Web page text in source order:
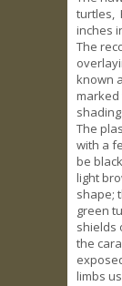
turtles,
inches
The
known
marked
The
with a
be
light
shape;
green
shields
the
limbs